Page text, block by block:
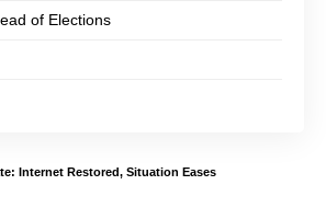
of Elections
Internet Restored, Situation Eases